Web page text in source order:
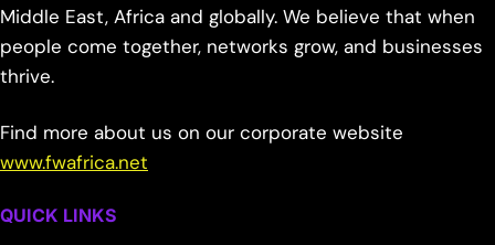
Middle East, Africa and globally. We believe that when
people come together, networks grow, and businesses
thrive.
Find more about us on our corporate website
www.fwafrica.net
QUICK LINKS